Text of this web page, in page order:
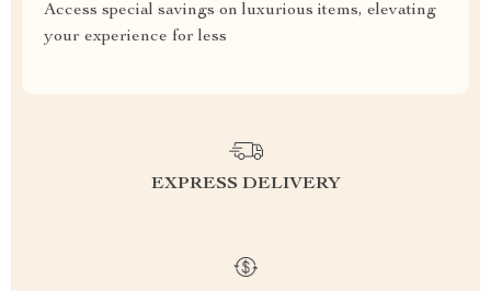
Access special savings on luxurious items, elevating
your experience for less
EXPRESS DELIVERY